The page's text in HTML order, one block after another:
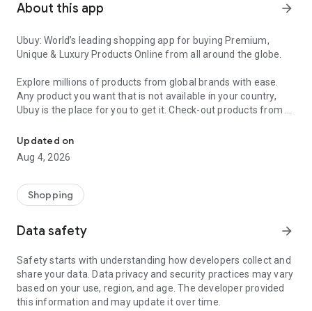
About this app arrow_forward
Ubuy: World’s leading shopping app for buying Premium,
Unique & Luxury Products Online from all around the globe.
Explore millions of products from global brands with ease.
Any product you want that is not available in your country,
Ubuy is the place for you to get it. Check-out products from all
our reliable shipping services. Ubuy luxury shopping app has a
wide range of premium quality products, thousands of
categories and brands to satisfy your needs.
What sets Ubuy Global online shopping App apart?
for luxurious and premium branded products not sold locally.
Ubuy app:
✨ Delivery in 180+ countries.
✨ 7 warehouses worldwide.
Updated on
Aug 4, 2026
Shopping
Data safety arrow_forward
Safety starts with understanding how developers collect and
share your data. Data privacy and security practices may vary
based on your use, region, and age. The developer provided
this information and may update it over time.